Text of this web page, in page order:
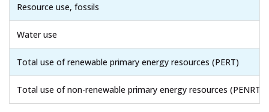
Resource use, fossils
Water use
Total use of renewable primary energy resources (PERT)
Total use of non-renewable primary energy resources (PENRT)